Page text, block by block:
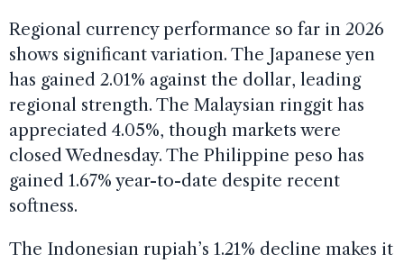
Regional currency performance so far in 2026
shows significant variation. The Japanese yen
has gained 2.01% against the dollar, leading
regional strength. The Malaysian ringgit has
appreciated 4.05%, though markets were
closed Wednesday. The Philippine peso has
gained 1.67% year-to-date despite recent
softness.
The Indonesian rupiah’s 1.21% decline makes it